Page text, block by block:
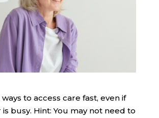
to access care fast, even if
busy. Hint: You may not need to